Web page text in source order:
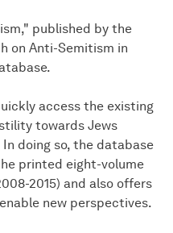
published by the
on Anti-Semitism in
access the existing
towards Jews
doing so, the database
printed eight-volume
2015) and also offers
new perspectives.